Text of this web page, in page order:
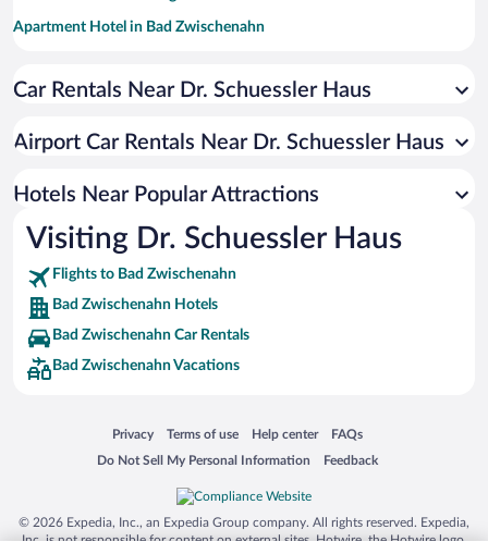
Apartment Hotel in Bad Zwischenahn
Hotels with a Pool in Bad Zwischenahn
Hotels with smoking rooms in Bad Zwischenahn
Hotels with an Indoor Pool in Bad Zwischenahn
Car Rentals Near Dr. Schuessler Haus
Airport Car Rentals Near Dr. Schuessler Haus
Hotels Near Popular Attractions
Visiting Dr. Schuessler Haus
Flights to Bad Zwischenahn
Bad Zwischenahn Hotels
Bad Zwischenahn Car Rentals
Bad Zwischenahn Vacations
Privacy
Opens in a new window
Terms of use
Opens in a new window
Help center
Opens in a new window
FAQs
Opens in a new window
Do Not Sell My Personal Information
Opens in a new window Feedback
Opens in a new window
© 2026 Expedia, Inc., an Expedia Group company. All rights reserved. Expedia,
Inc. is not responsible for content on external sites. Hotwire, the Hotwire logo,